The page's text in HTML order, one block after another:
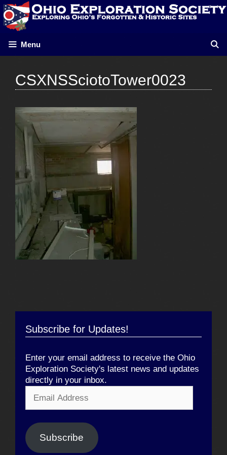
Skip
to
content
Menu
CSXNSSciotoTower0023
Subscribe for Updates!
Enter your email address to receive the Ohio
Exploration Society's latest news and updates
directly in your inbox.
Address
Subscribe